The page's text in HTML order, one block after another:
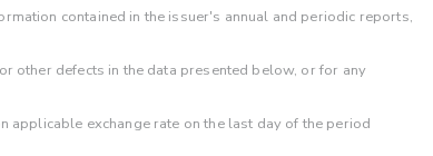
contained in the issuer's annual and periodic reports,
other defects in the data presented below, or for any
exchange rate on the last day of the period